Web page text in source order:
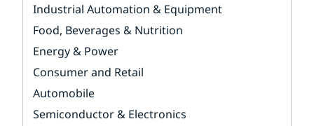
Industrial Automation & Equipment
Food, Beverages & Nutrition
Energy & Power
Consumer and Retail
Automobile
Semiconductor & Electronics